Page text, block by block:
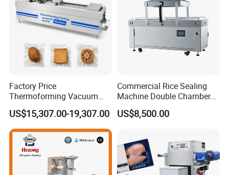
Factory Price
Thermoforming Vacuum
Packaging Machine OEM
ODM Supplier
US$15,307.00-19,307.00
Commercial Rice Sealing
Machine Double Chamber
Meat Vacuum Packing
Machine Automatic Food
Machine (DZQ-8502SE)
US$8,500.00